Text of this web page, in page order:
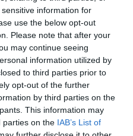
information for
use the below opt-out
Please note that after your
may continue seeing
information utilized by
to third parties prior to
opt-out of the further
by third parties on the
This information may
parties on the IAB’s List of
No Record Held
result is not recorded on
Club Health Standard.
if it has been